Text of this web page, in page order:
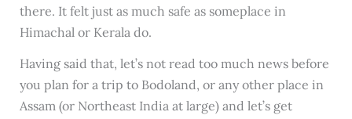
there. It felt just as much safe as someplace in
Himachal or Kerala do.
Having said that, let’s not read too much news before
you plan for a trip to Bodoland, or any other place in
Assam (or Northeast India at large) and let’s get